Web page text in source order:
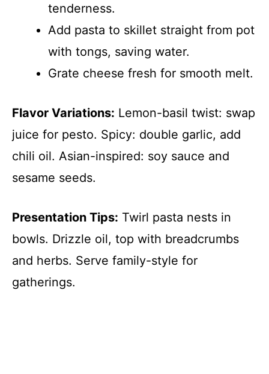
tenderness.
Add pasta to skillet straight from pot
with tongs, saving water.
Grate cheese fresh for smooth melt.
Flavor Variations: Lemon-basil twist: swap
juice for pesto. Spicy: double garlic, add
chili oil. Asian-inspired: soy sauce and
sesame seeds.
Presentation Tips: Twirl pasta nests in
bowls. Drizzle oil, top with breadcrumbs
and herbs. Serve family-style for
gatherings.